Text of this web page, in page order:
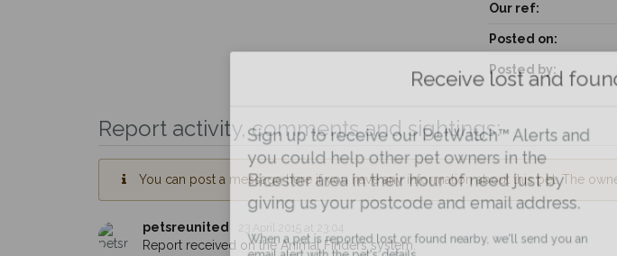
Our ref:
Posted on:
Posted by:
Report activity, comments and sightings:
You can post a message here if you have any information about this pet. The
petsreunited
Report received on the Animal Finders system.
Receive lost and
Sign up to receive our PetWatch™ Alerts and
you could help other pet owners in the
Bicester area in their hour of need just by
giving us your postcode and email address.
When a pet is reported lost or found nearby, we'll send you an